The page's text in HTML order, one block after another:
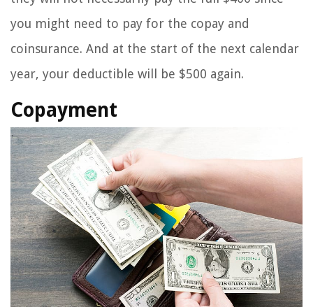
you might need to pay for the copay and
coinsurance. And at the start of the next calendar
year, your deductible will be $500 again.
Copayment